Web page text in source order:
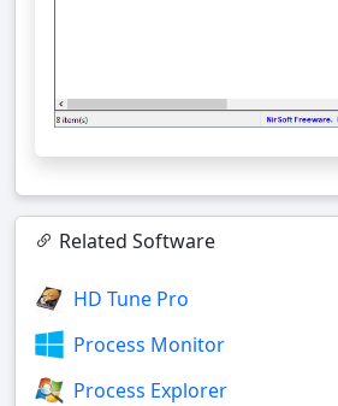
Related Software
HD Tune Pro
Process Monitor
Process Explorer